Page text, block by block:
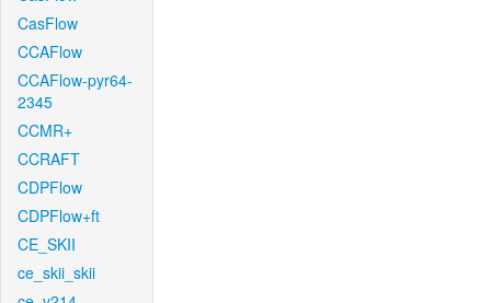
CasFlow
CCAFlow
CCAFlow-pyr64-
2345
CCMR+
CCRAFT
CDPFlow
CDPFlow+ft
CE_SKII
ce_skii_skii